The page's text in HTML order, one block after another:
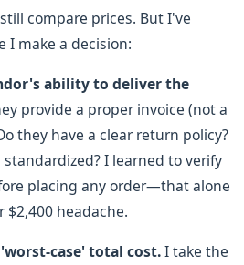
compare prices. But I've
I make a decision:
ability to deliver the
provide a proper invoice (not a
they have a clear return policy?
I learned to verify
placing any order—that alone
headache.
case' total cost.I take the